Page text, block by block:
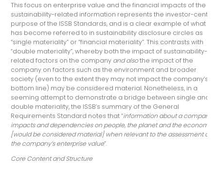
This focus on enterprise value and the financial impacts of the
sustainability-related information represents the investor-centric
purpose of the ISSB Standards, and is a clear example of what
has become referred to in sustainability disclosure circles as
“single materiality” or “financial materiality”. This contrasts with
“double materiality”, whereby both the impact of sustainability-
related factors on the company and alsothe impact of the
company on factors such as the environment and broader
society (even to the extent they may not impact the company’s
bottom line) may be considered material. Nonetheless, in a
seeming attempt to demonstrate a bridge between single and
double materiality, the ISSB’s summary of the General
Requirements Standard notes that “information about a company’s
impacts and dependencies on people, the planet and the economy
[would be considered material] when relevant to the assessment of
the company’s enterprise value”.
Core Content and Structure